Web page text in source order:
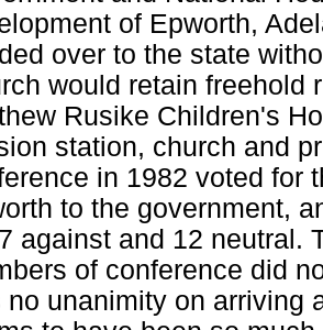
of Epworth,
over to the state
would retain freehold
Rusike Children's
station, church and
in 1982 voted for
to the government,
against and 12 neutral.
of conference did
no unanimity on arriving